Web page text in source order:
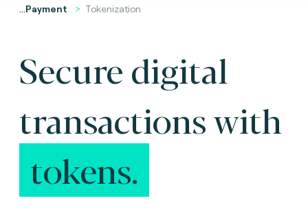
...Payment Tokenization
Secure digital
transactions with
tokens.